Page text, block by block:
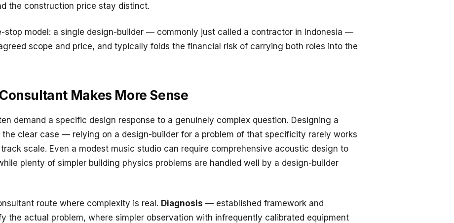
the construction price stay distinct.
stop model: a single design-builder — commonly just called a contractor in Indonesia —
scope and price, and typically folds the financial risk of carrying both roles into the
Makes More Sense
demand a specific design response to a genuinely complex question. Designing a
clear case — relying on a design-builder for a problem of that specificity rarely works
scale. Even a modest music studio can require comprehensive acoustic design to
plenty of simpler building physics problems are handled well by a design-builder
route where complexity is real. Diagnosis — established framework and
the actual problem, where simpler observation with infrequently calibrated equipment